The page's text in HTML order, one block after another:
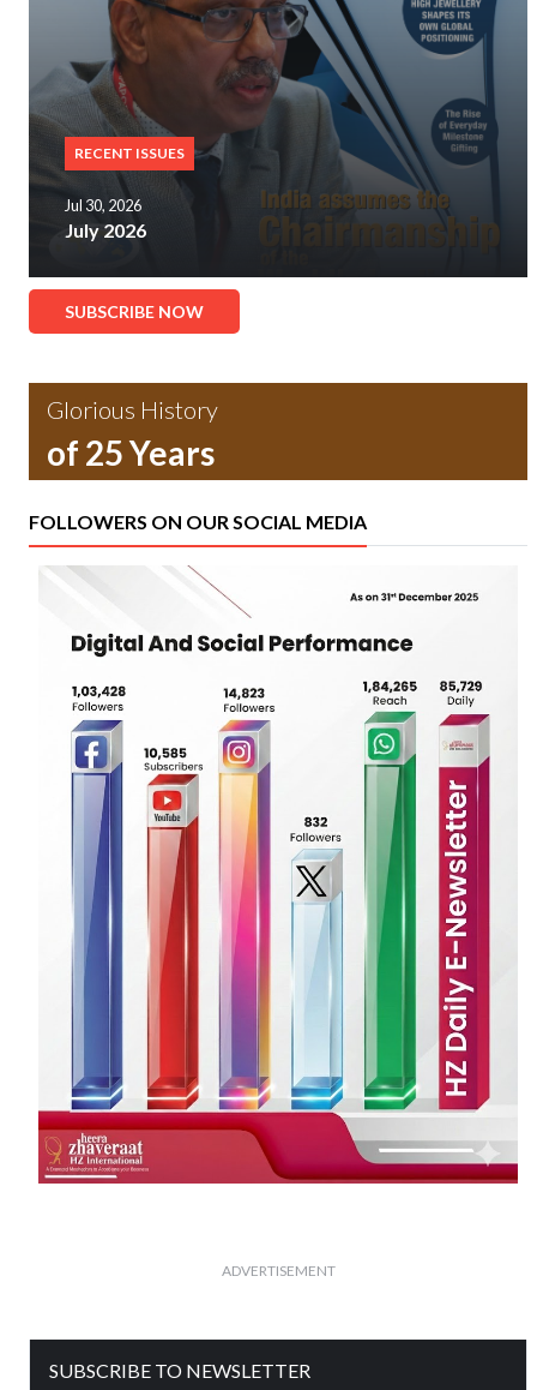
RECENT ISSUES
Jul 30, 2026
July 2026
SUBSCRIBE NOW
Glorious History
of 25 Years
FOLLOWERS ON OUR SOCIAL MEDIA
ADVERTISEMENT
SUBSCRIBE TO NEWSLETTER